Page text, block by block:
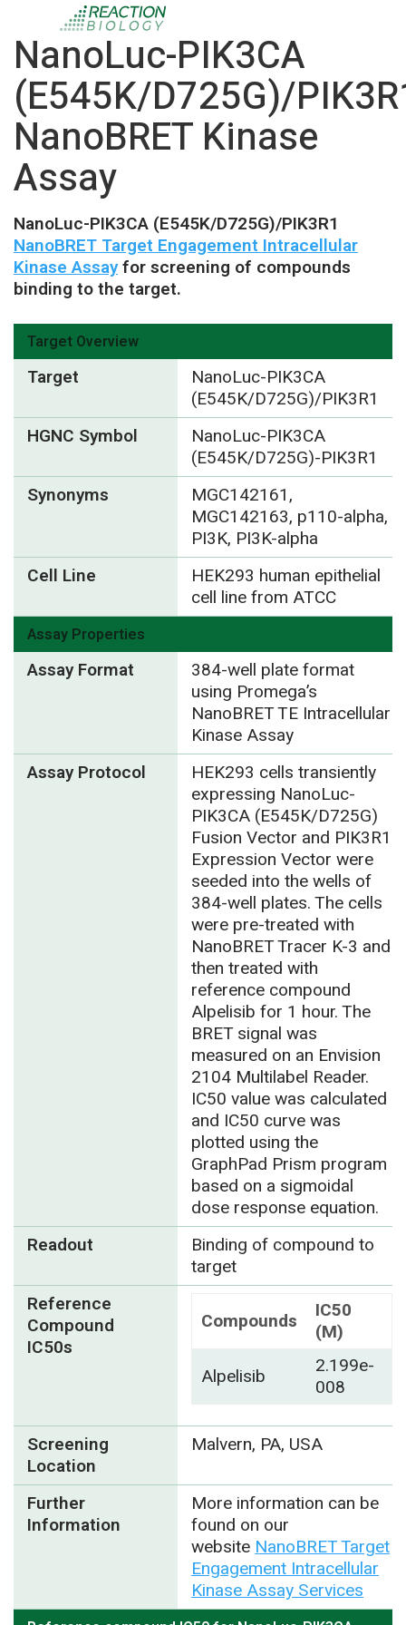
NanoLuc-PIK3CA
(E545K/D725G)/
NanoBRET Kinase
Assay
NanoLuc-PIK3CA (E545K/D725G)/PIK3R1
NanoBRET Target Engagement Intracellular
Kinase Assayfor screening of compounds
binding to the target.
Target Overview
Target
NanoLuc-PIK3CA
(E545K/D725G)/PIK3R1
HGNC Symbol
NanoLuc-PIK3CA
(E545K/D725G)-PIK3R1
Synonyms
MGC142161,
MGC142163, p110-alpha,
PI3K, PI3K-alpha
Cell Line
HEK293 human epithelial
cell line from ATCC
Assay Properties
Assay Format
384-well plate format
using Promega’s
NanoBRET TE Intracellular
Kinase Assay
Assay Protocol
HEK293 cells transiently
expressing NanoLuc-
PIK3CA (E545K/D725G)
Fusion Vector and PIK3R1
Expression Vector were
seeded into the wells of
384-well plates. The cells
were pre-treated with
NanoBRET Tracer K-3 and
then treated with
reference compound
Alpelisib for 1 hour. The
BRET signal was
measured on an Envision
2104 Multilabel Reader.
IC50 value was calculated
and IC50 curve was
plotted using the
GraphPad Prism program
based on a sigmoidal
dose response equation.
Readout
Binding of compound to
target
Reference
Compound
IC50s
Compounds
IC50
(M)
Alpelisib
2.199e-
008
Screening
Location
Malvern, PA, USA
Further
Information
More information can be
found on our
website NanoBRET Target
Engagement Intracellular
Kinase Assay Services